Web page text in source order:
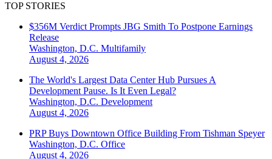
TOP STORIES
$356M Verdict Prompts JBG Smith To Postpone Earnings
Release
Washington, D.C. Multifamily
August 4, 2026
The World's Largest Data Center Hub Pursues A
Development Pause. Is It Even Legal?
Washington, D.C. Development
August 4, 2026
PRP Buys Downtown Office Building From Tishman Speyer
Washington, D.C. Office
August 4, 2026